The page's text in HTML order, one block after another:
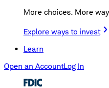
More choices. More
Explore ways to invest
Learn
Open an AccountLog In